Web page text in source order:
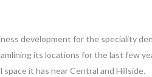
development for the speciality
its locations for the last few
it has near Central and Hillside.